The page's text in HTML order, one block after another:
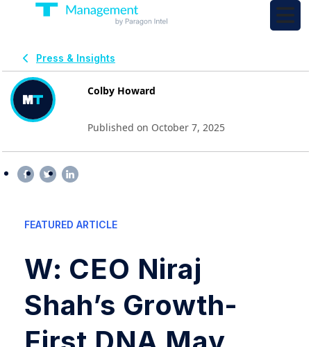
Press & Insights
Colby Howard
Published on October 7, 2025
FEATURED ARTICLE
W: CEO Niraj
Shah’s Growth-